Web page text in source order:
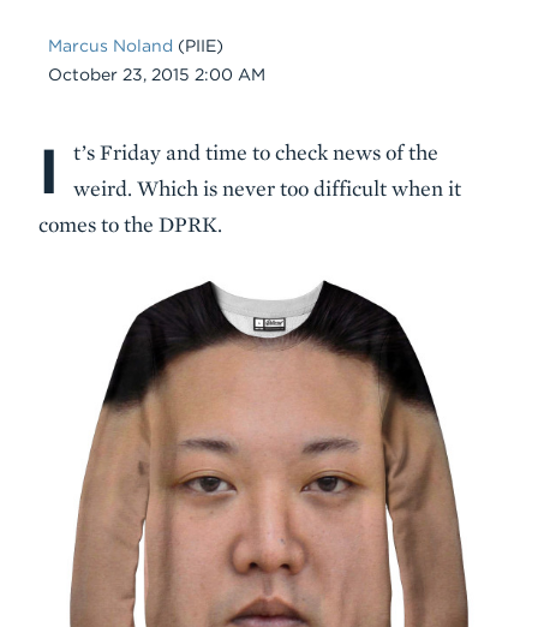
Marcus Noland (PIIE)
Date
October 23, 2015 2:00 AM
Body
I
t’s Friday and time to check news of the
weird. Which is never too difficult when it
comes to the DPRK.